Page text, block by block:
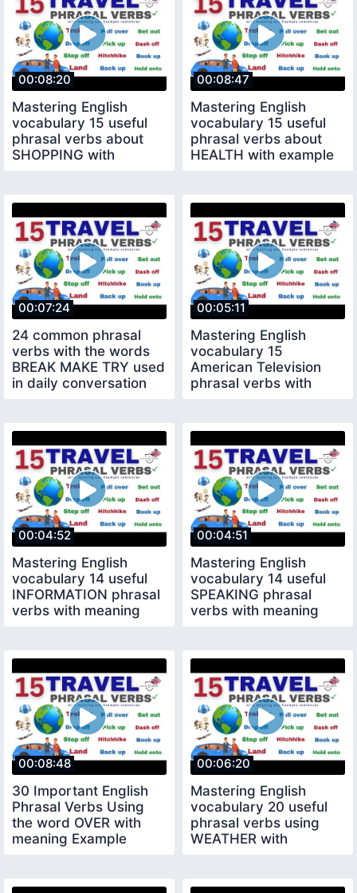
00:08:20
Mastering English
vocabulary 15 useful
phrasal verbs about
SHOPPING with
00:08:47
Mastering English
vocabulary 15 useful
phrasal verbs about
HEALTH with example
00:07:24
24 common phrasal
verbs with the words
BREAK MAKE TRY used
in daily conversation
00:05:11
Mastering English
vocabulary 15
American Television
phrasal verbs with
00:04:52
Mastering English
vocabulary 14 useful
INFORMATION phrasal
verbs with meaning
00:04:51
Mastering English
vocabulary 14 useful
SPEAKING phrasal
verbs with meaning
00:08:48
30 Important English
Phrasal Verbs Using
the word OVER with
meaning Example
00:06:20
Mastering English
vocabulary 20 useful
phrasal verbs using
WEATHER with